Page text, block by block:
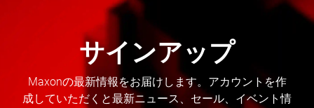
サインアップ
Maxonの最新情報をお届けします。アカウントを作
成していただくと最新ニュース、セール、イベント情